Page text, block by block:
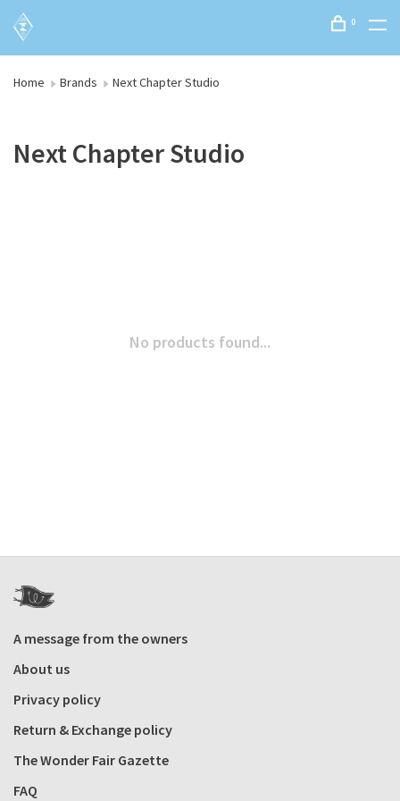
0
Home Brands Next Chapter Studio
Next Chapter Studio
No products found...
A message from the owners
About us
Privacy policy
Return & Exchange policy
The Wonder Fair Gazette
FAQ